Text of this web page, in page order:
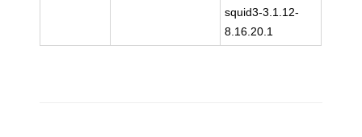
squid3-3.1.12-
8.16.20.1